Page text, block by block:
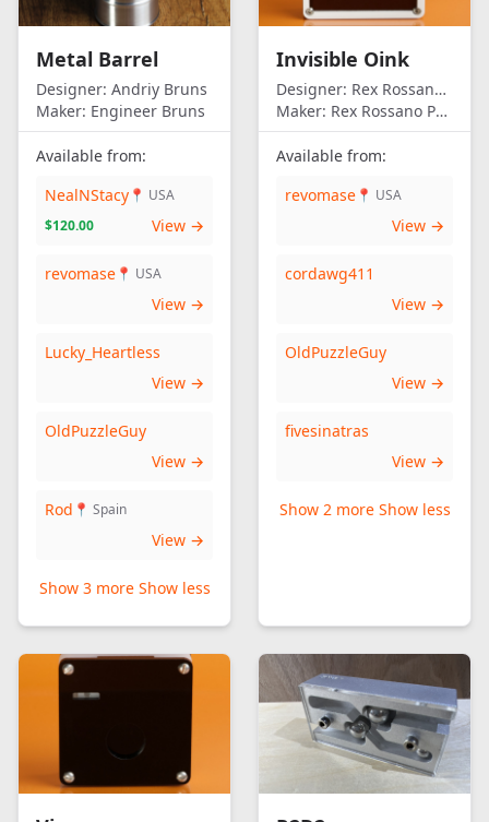
Metal Barrel
Designer: Andriy Bruns
Maker: Engineer Bruns
Available from:
NealNStacy 📍 USA
$120.00
View →
revomase 📍 USA
View →
Lucky_Heartless
View →
OldPuzzleGuy
View →
Rod 📍 Spain
View →
Show 3 more Show less
Invisible Oink
Designer: Rex Rossano Perez
Maker: Rex Rossano Perez
Available from:
revomase 📍 USA
View →
cordawg411
View →
OldPuzzleGuy
View →
fivesinatras
View →
Show 2 more Show less